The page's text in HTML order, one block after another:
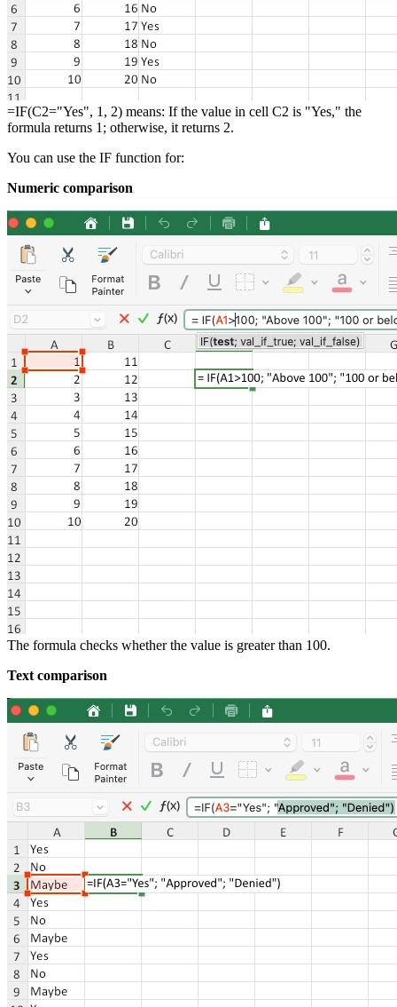
=IF(C2="Yes", 1, 2) means: If the value in cell C2 is "Yes," the
formula returns 1; otherwise, it returns 2.
You can use the IF function for:
Numeric comparison
The formula checks whether the value is greater than 100.
Text comparison